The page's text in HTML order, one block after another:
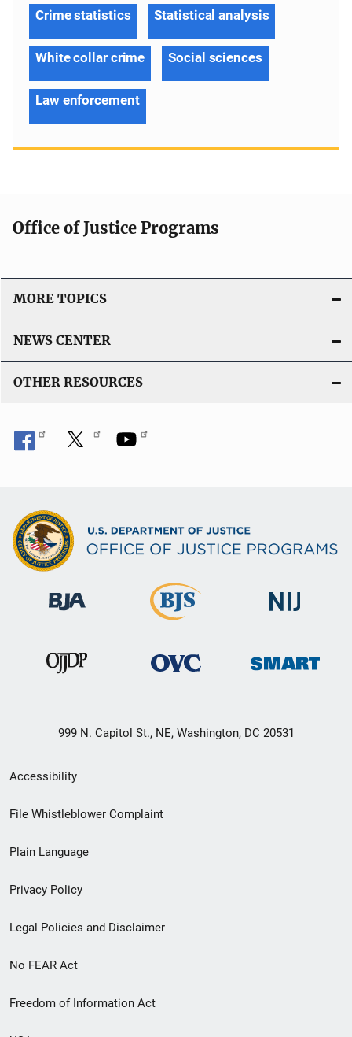
Crime statistics Statistical analysis
White collar crime Social sciences
Law enforcement
Office of Justice Programs
MORE TOPICS
NEWS CENTER
OTHER RESOURCES
999 N. Capitol St., NE, Washington, DC 20531
Secondary
Footer
menu
Accessibility
File Whistleblower Complaint
Plain Language
Privacy Policy
Legal Policies and Disclaimer
No FEAR Act
Freedom of Information Act